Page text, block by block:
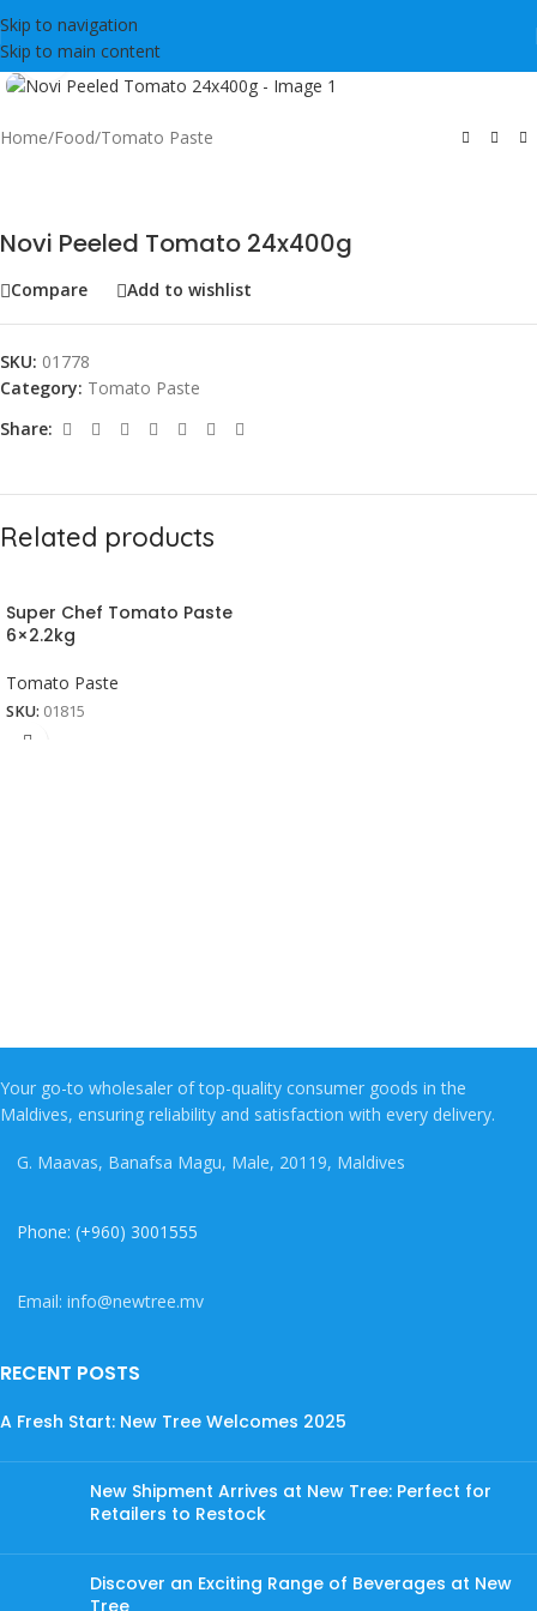
Skip to navigation
Skip to main content
Click to enlarge
Home/Food/Tomato Paste
Novi Peeled Tomato 24x400g
Compare Add to wishlist
SKU: 01778
Category: Tomato Paste
Share:
Related products
Super Chef Tomato Paste
6×2.2kg
Tomato Paste
SKU: 01815
Your go-to wholesaler of top-quality consumer goods in the
Maldives, ensuring reliability and satisfaction with every delivery.
G. Maavas, Banafsa Magu, Male, 20119, Maldives
Phone: (+960) 3001555
Email: info@newtree.mv
RECENT POSTS
A Fresh Start: New Tree Welcomes 2025
New Shipment Arrives at New Tree: Perfect for
Retailers to Restock
Discover an Exciting Range of Beverages at New